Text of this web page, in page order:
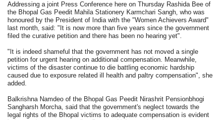
Addressing a joint Press Conference here on Thursday Rashida Bee of
the Bhopal Gas Peedit Mahila Stationery Karmchari Sangh, who was
honoured by the President of India with the "Women Achievers Award"
last month, said: "It is now more than five years since the government
filed the curative petition and there has been no hearing yet".
"It is indeed shameful that the government has not moved a single
petition for urgent hearing on additional compensation. Meanwhile,
victims of the disaster continue to die battling economic hardship
caused due to exposure related ill health and paltry compensation", she
added.
Balkrishna Namdeo of the Bhopal Gas Peedit Nirashrit Pensionbhogi
Sangharsh Morcha, said that the government's neglect towards the
legal rights of the Bhopal victims to adequate compensation is evident